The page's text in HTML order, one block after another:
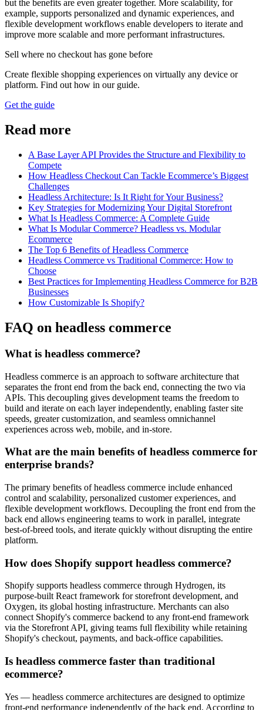
but the benefits are even greater together. More scalability, for
example, supports personalized and dynamic experiences, and
flexible development workflows enable developers to iterate and
improve more scalable and more performant infrastructures.
Sell where no checkout has gone before
Create flexible shopping experiences on virtually any device or
platform. Find out how in our guide.
Get the guide
Read more
A Base Layer API Provides the Structure and Flexibility to
Compete
How Headless Checkout Can Tackle Ecommerce’s Biggest
Challenges
Headless Architecture: Is It Right for Your Business?
Key Strategies for Modernizing Your Digital Storefront
What Is Headless Commerce: A Complete Guide
What Is Modular Commerce? Headless vs. Modular
Ecommerce
The Top 6 Benefits of Headless Commerce
Headless Commerce vs Traditional Commerce: How to
Choose
Best Practices for Implementing Headless Commerce for B2B
Businesses
How Customizable Is Shopify?
FAQ on headless commerce
What is headless commerce?
Headless commerce is an approach to software architecture that
separates the front end from the back end, connecting the two via
APIs. This decoupling gives development teams the freedom to
build and iterate on each layer independently, enabling faster site
speeds, greater customization, and seamless omnichannel
experiences across web, mobile, and in-store.
What are the main benefits of headless commerce for
enterprise brands?
The primary benefits of headless commerce include enhanced
control and scalability, personalized customer experiences, and
flexible development workflows. Decoupling the front end from the
back end allows engineering teams to work in parallel, integrate
best-of-breed tools, and iterate quickly without disrupting the entire
platform.
How does Shopify support headless commerce?
Shopify supports headless commerce through Hydrogen, its
purpose-built React framework for storefront development, and
Oxygen, its global hosting infrastructure. Merchants can also
connect Shopify's commerce backend to any front-end framework
via the Storefront API, giving teams full flexibility while retaining
Shopify's checkout, payments, and back-office capabilities.
Is headless commerce faster than traditional
ecommerce?
Yes — headless commerce architectures are designed to optimize
front-end performance independently of the back end. According to